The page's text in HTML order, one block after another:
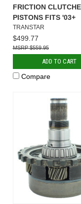
FRICTION
PISTONS FITS '03+
TRANSTAR
$499.77
$559.95
ADD TO CART
Compare